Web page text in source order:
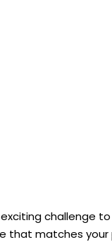
challenge
matches your